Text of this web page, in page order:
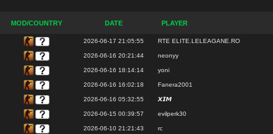
MOD/COUNTRY DATE PLAYER
2026-06-17 21:05:55 RTE ELITE.LELEAGANE.RO
2026-06-16 20:21:44 neonyy
2026-06-16 18:14:14 yoni
2026-06-16 16:02:18 Fanera2001
2026-06-16 05:32:55 𝙓𝙄𝙈
2026-06-15 00:39:57 evilperk30
2026-06-10 21:21:43 rc